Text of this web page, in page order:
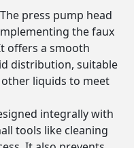
press pump head
the faux
offers a smooth
distribution, suitable
liquids to meet
integrally with
tools like cleaning